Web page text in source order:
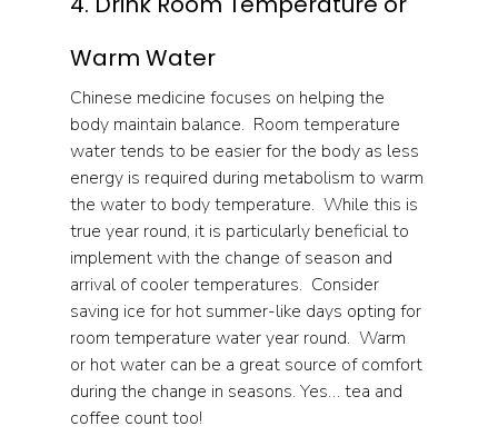
Warm Water
Chinese medicine focuses on helping the
body maintain balance.  Room temperature
water tends to be easier for the body as less
energy is required during metabolism to warm
the water to body temperature.  While this is
true year round, it is particularly beneficial to
implement with the change of season and
arrival of cooler temperatures.  Consider
saving ice for hot summer-like days opting for
room temperature water year round.  Warm
or hot water can be a great source of comfort
during the change in seasons. Yes… tea and
coffee count too!